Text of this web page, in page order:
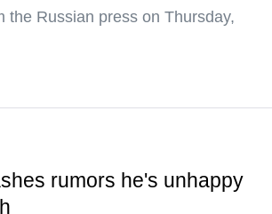
the Russian press on Thursday,
rumors he's unhappy